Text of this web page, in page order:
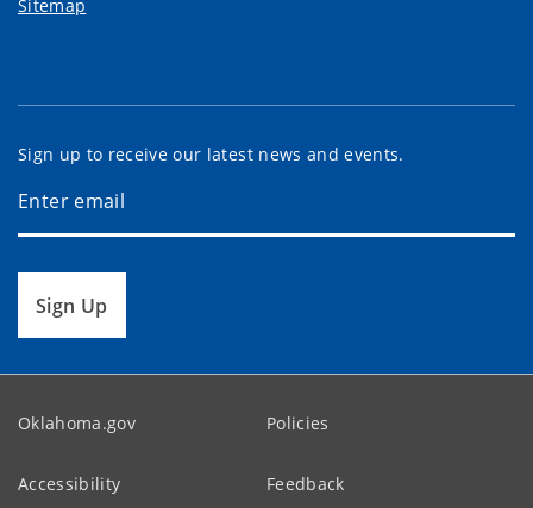
Sitemap
Sign up to receive our latest news and events.
Sign Up
Oklahoma.gov Policies
Accessibility Feedback